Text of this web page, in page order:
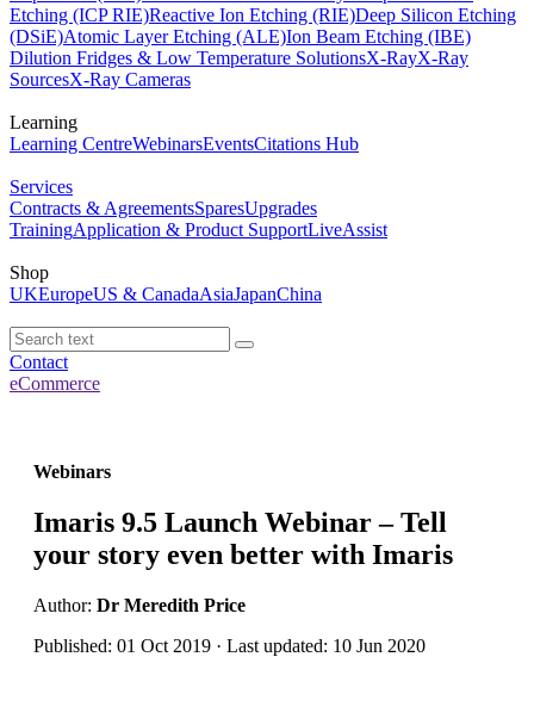
Etching (ICP RIE)Reactive Ion Etching (RIE)Deep Silicon Etching
(DSiE)Atomic Layer Etching (ALE)Ion Beam Etching (IBE)
Dilution Fridges & Low Temperature SolutionsX-RayX-Ray
SourcesX-Ray Cameras
Learning
Learning CentreWebinarsEventsCitations Hub
Services
Contracts & AgreementsSparesUpgrades
TrainingApplication & Product SupportLiveAssist
Shop
UKEuropeUS & CanadaAsiaJapanChina
Contact
eCommerce
Webinars
Imaris 9.5 Launch Webinar – Tell
your story even better with Imaris
Author: Dr Meredith Price
Published: 01 Oct 2019 · Last updated: 10 Jun 2020